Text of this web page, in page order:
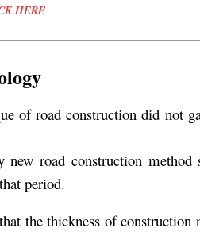
HERE
of road construction did not
road construction method
period.
the thickness of construction